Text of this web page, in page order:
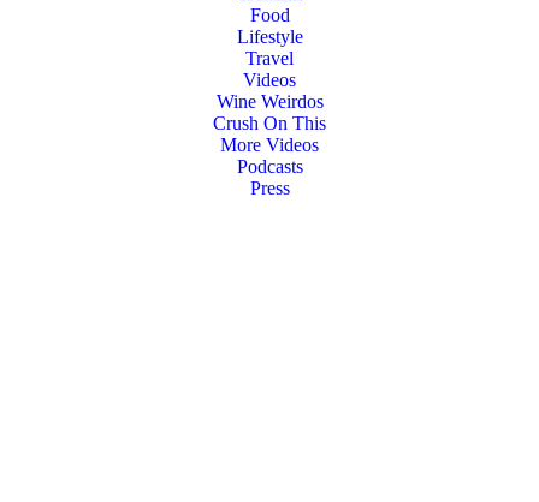
Food
Lifestyle
Travel
Videos
Wine Weirdos
Crush On This
More Videos
Podcasts
Press